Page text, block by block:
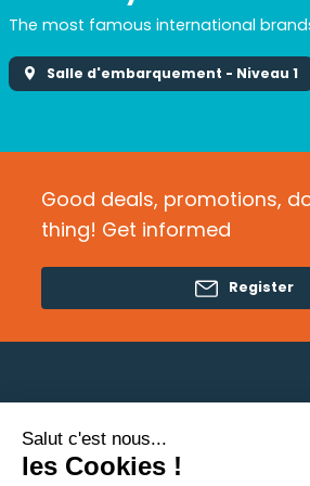
Salut c'est nous...
les Cookies !
The most famous international
Salle d'embarquement - Niveau 1
Good deals, promotions,
thing! Get informed
Register
Need help?